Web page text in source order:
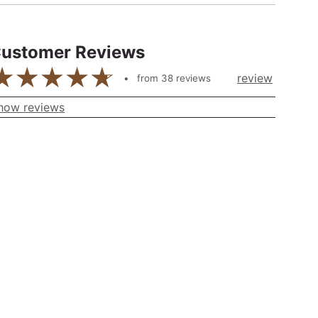
Reviews
from 38reviews review
reviews